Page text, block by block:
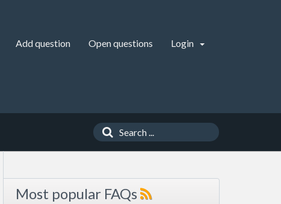
Add question Open questions Login
Most popular FAQs